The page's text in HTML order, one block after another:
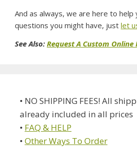
And as always, we are here to help
questions you might have, just let
See Also: Request A Custom Online
• NO SHIPPING FEES! All
already included in all prices
• FAQ & HELP
• Other Ways To Order